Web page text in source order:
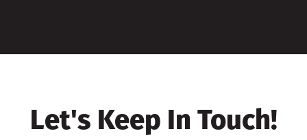
Let's Keep In Touch!